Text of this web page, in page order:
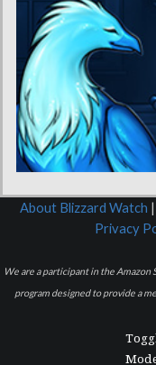
About Blizzard Watch
Privacy
We are a participant in the Amazon
program designed to provide a